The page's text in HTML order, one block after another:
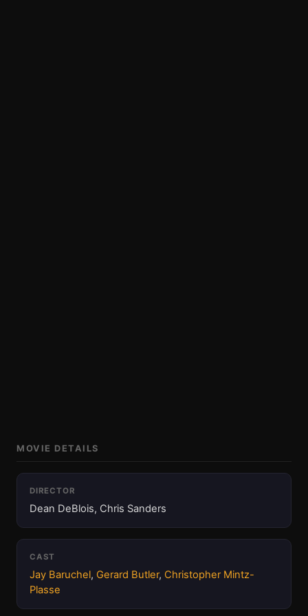
MOVIE DETAILS
DIRECTOR
Dean DeBlois, Chris Sanders
CAST
Jay Baruchel, Gerard Butler, Christopher Mintz-
Plasse